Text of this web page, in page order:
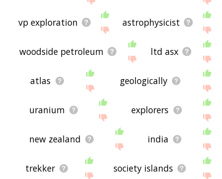
vp exploration astrophysicist
woodside petroleum ltd asx
atlas geologically
uranium explorers
new zealand india
trekker society islands